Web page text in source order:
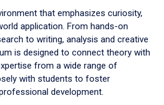
that emphasizes curiosity,
application. From hands-on
to writing, analysis and creative
is designed to connect theory with
from a wide range of
with students to foster
development.